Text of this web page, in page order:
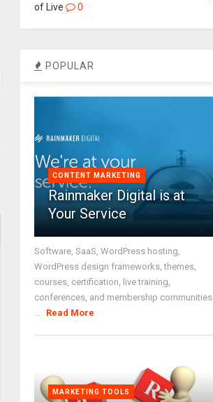
of Live
0
POPULAR
CONTENT MARKETING
Rainmaker Digital is at
Your Service
Software, SaaS, WordPress hosting,
WordPress design frameworks, themes,
courses, certification, live training,
conferences, and membership communities
Read More
MARKETING TOOLS